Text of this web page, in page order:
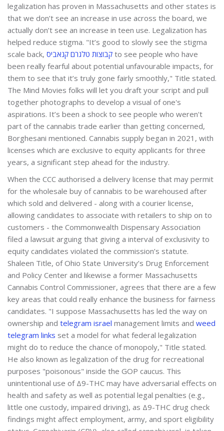
legalization has proven in Massachusetts and other states is
that we don’t see an increase in use across the board, we
actually don’t see an increase in teen use. Legalization has
helped reduce stigma. "It’s good to slowly see the stigma
scale back, קבוצות טלגרם קנאביס to see people who have
been really fearful about potential unfavourable impacts, for
them to see that it’s truly gone fairly smoothly," Title stated.
The Mind Movies folks will let you draft your script and pull
together photographs to develop a visual of one's
aspirations. It’s been a shock to see people who weren't
part of the cannabis trade earlier than getting concerned,
Borghesani mentioned. Cannabis supply began in 2021, with
licenses which are exclusive to equity applicants for three
years, a significant step ahead for the industry.
When the CCC authorised a delivery license that may permit
for the wholesale buy of cannabis to be warehoused after
which sold and delivered - along with a courier license,
allowing candidates to associate with retailers to ship on to
customers - the Commonwealth Dispensary Association
filed a lawsuit arguing that giving a interval of exclusivity to
equity candidates violated the commission’s statute.
Shaleen Title, of Ohio State University’s Drug Enforcement
and Policy Center and likewise a former Massachusetts
Cannabis Control Commissioner, agrees that there are a few
key areas that could really enhance the business for fairness
candidates. "I suppose Massachusetts has led the way on
ownership and telegram israel management limits and weed
telegram links set a model for what federal legalization
might do to reduce the chance of monopoly," Title stated.
He also known as legalization of the drug for recreational
purposes "poisonous" inside the GOP caucus. This
unintentional use of Δ9-THC may have adversarial effects on
health and safety as well as potential legal penalties (e.g.,
little one custody, impaired driving), as Δ9-THC drug check
findings might affect employment, army, and sport eligibility